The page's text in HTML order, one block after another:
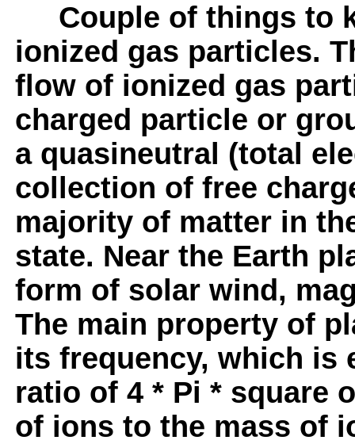
Couple of things to
ionized gas particles.
flow of ionized gas
charged particle or
a quasineutral (total
collection of free
majority of matter in
state. Near the Earth
form of solar wind,
The main property of
its frequency, which is
ratio of 4 * Pi * square
of ions to the mass of